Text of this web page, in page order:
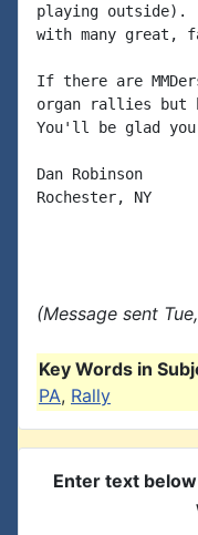
playing outside).
with many great,
If there are
organ rallies but
You'll be glad
Dan Robinson
Rochester, NY
(Message sent
Key Words in
PA, Rally
Enter text